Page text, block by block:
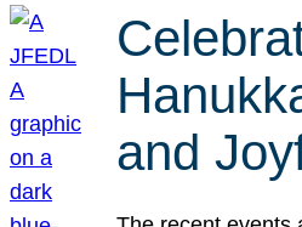
and